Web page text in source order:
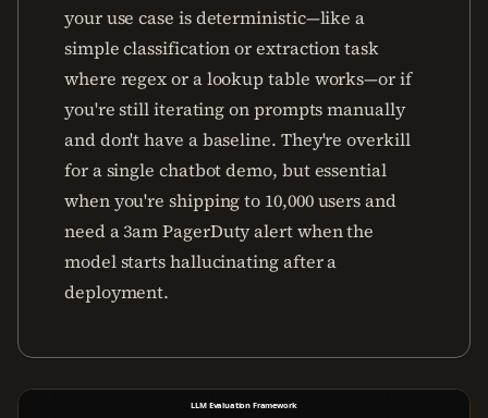
your use case is deterministic—like a
simple classification or extraction task
where regex or a lookup table works—or if
you're still iterating on prompts manually
and don't have a baseline. They're overkill
for a single chatbot demo, but essential
when you're shipping to 10,000 users and
need a 3am PagerDuty alert when the
model starts hallucinating after a
deployment.
LLM Evaluation Framework